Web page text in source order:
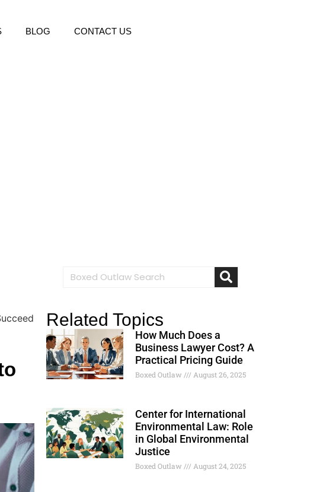
BLOG CONTACT US
Related Topics
How Much Does a
Business Lawyer Cost? A
Practical Pricing Guide
Boxed Outlaw August 26, 2025
Center for International
Environmental Law: Role
in Global Environmental
Justice
Boxed Outlaw August 24, 2025